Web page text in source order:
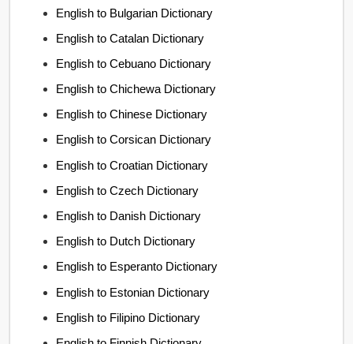
English to Bulgarian Dictionary
English to Catalan Dictionary
English to Cebuano Dictionary
English to Chichewa Dictionary
English to Chinese Dictionary
English to Corsican Dictionary
English to Croatian Dictionary
English to Czech Dictionary
English to Danish Dictionary
English to Dutch Dictionary
English to Esperanto Dictionary
English to Estonian Dictionary
English to Filipino Dictionary